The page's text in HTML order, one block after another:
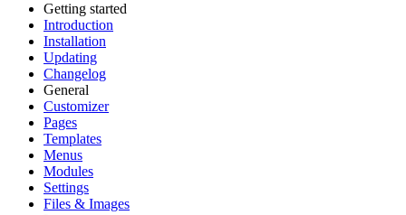
Getting started
Introduction
Installation
Updating
Changelog
General
Customizer
Pages
Templates
Menus
Modules
Settings
Files & Images